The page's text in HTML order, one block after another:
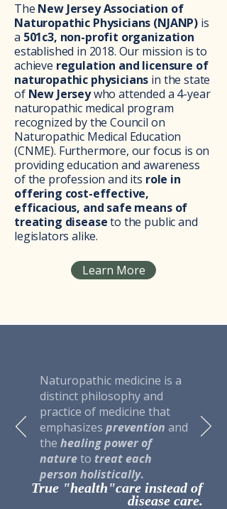
The New Jersey Association of
Naturopathic Physicians (NJANP) is
a 501c3, non-profit organization
established in 2018. Our mission is to
achieve regulation and licensure of
naturopathic physicians in the state
of New Jerseywho attended a 4-year
naturopathic medical program
recognized by the Council on
Naturopathic Medical Education
(CNME). Furthermore, our focus is on
providing education and awareness
of the profession and its role in
offering cost-effective,
efficacious, and safe means of
treating diseaseto the public and
legislators alike.
Learn More
Naturopathic medicine is a
distinct philosophy and
practice of medicine that
emphasizes prevention and
the healing power of
natureto treat each
person holistically.
True "health"care instead of
disease care.